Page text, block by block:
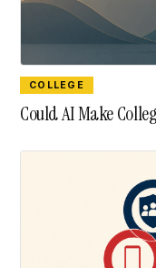
COLLEGE
Could AI Make